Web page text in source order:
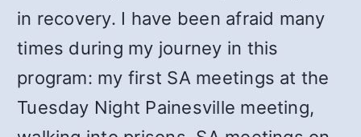
in recovery. I have been afraid many
times during my journey in this
program: my first SA meetings at the
Tuesday Night Painesville meeting,